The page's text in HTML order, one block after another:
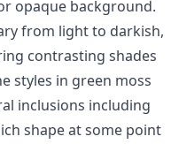
opaque background.
from light to darkish,
contrasting shades
styles in green moss
inclusions including
shape at some point